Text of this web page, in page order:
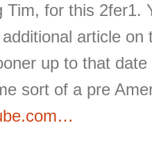
Tim, for this 2fer1.
article on
up to that date
sort of a pre